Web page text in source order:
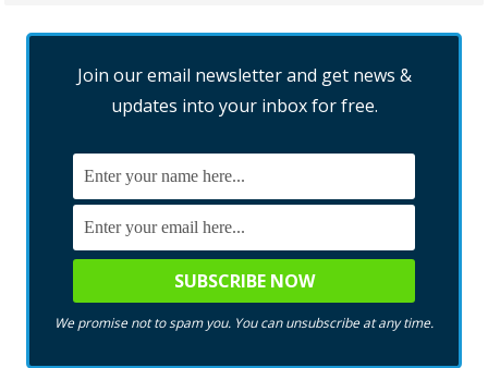
Join our email newsletter and get news &
updates into your inbox for free.
We promise not to spam you. You can unsubscribe at any time.